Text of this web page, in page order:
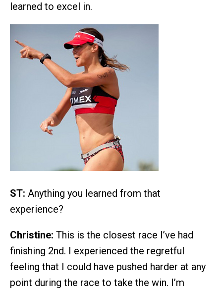
learned to excel in.
ST: Anything you learned from that
experience?
Christine: This is the closest race I’ve had
finishing 2nd. I experienced the regretful
feeling that I could have pushed harder at any
point during the race to take the win. I’m